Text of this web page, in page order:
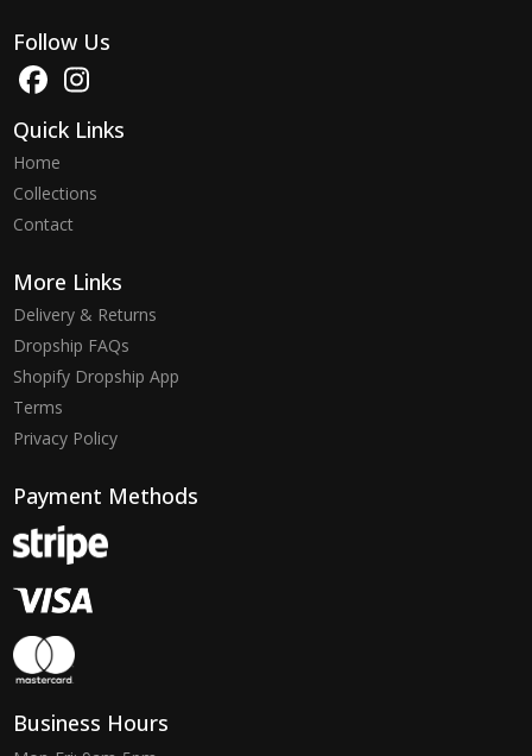
Follow Us
Quick Links
Home
Collections
Contact
More Links
Delivery & Returns
Dropship FAQs
Shopify Dropship App
Terms
Privacy Policy
Payment Methods
Business Hours